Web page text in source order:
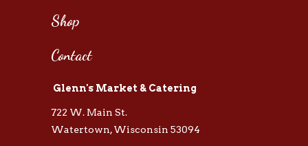
Shop
Contact
Glenn's Market & Catering
722 W. Main St.
Watertown, Wisconsin 53094